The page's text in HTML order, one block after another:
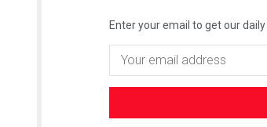
Enter your email to get our